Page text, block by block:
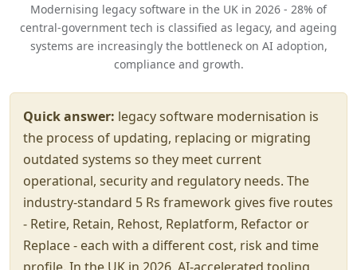
Modernising legacy software in the UK in 2026 - 28% of
central-government tech is classified as legacy, and ageing
systems are increasingly the bottleneck on AI adoption,
compliance and growth.
Quick answer: legacy software modernisation is
the process of updating, replacing or migrating
outdated systems so they meet current
operational, security and regulatory needs. The
industry-standard 5 Rs framework gives five routes
- Retire, Retain, Rehost, Replatform, Refactor or
Replace - each with a different cost, risk and time
profile. In the UK in 2026, AI-accelerated tooling